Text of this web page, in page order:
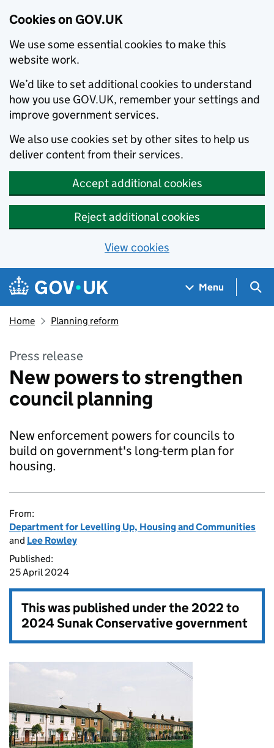
Cookies on GOV.UK
We use some essential cookies to make this
website work.
We’d like to set additional cookies to understand
how you use GOV.UK, remember your settings and
improve government services.
We also use cookies set by other sites to help us
deliver content from their services.
Accept additional cookies
Reject additional cookies
View cookies
Skip to main content
Navigation menu
Menu
Home Planning reform
Press release
New powers to strengthen
council planning
New enforcement powers for councils to
build on government's long-term plan for
housing.
From:
Department for Levelling Up, Housing and Communities
and Lee Rowley
Published:
25 April 2024
This was published under the2022 to
2024 Sunak Conservative government